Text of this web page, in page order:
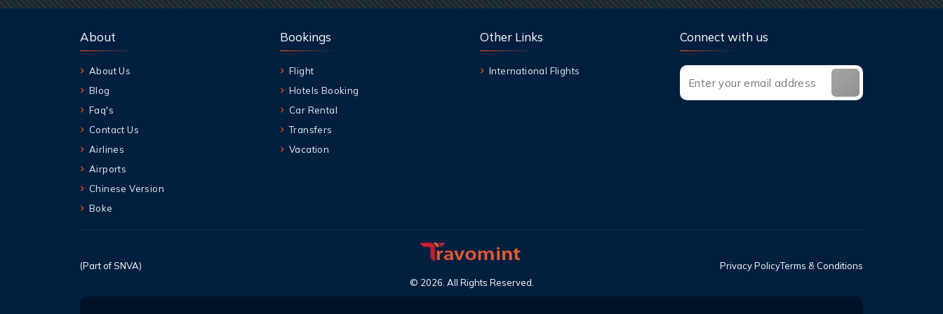
About
About Us
Blog
Faq's
Contact Us
Airlines
Airports
Chinese Version
Boke
Bookings
Flight
Hotels Booking
Car Rental
Transfers
Vacation
Other Links
International Flights
Connect with us
(Part of SNVA)
© 2026. All Rights Reserved.
Privacy PolicyTerms & Conditions